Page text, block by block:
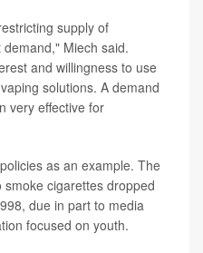
supply of
Miech said.
and willingness to use
solutions. A demand
very effective for
as an example. The
cigarettes dropped
due in part to media
focused on youth.